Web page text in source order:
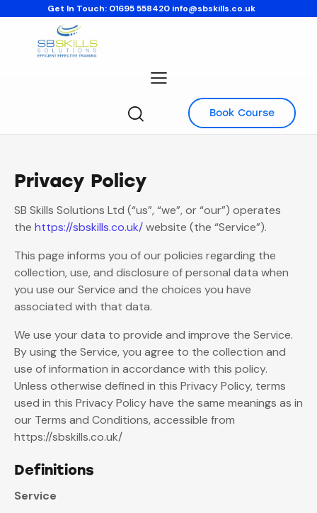
Get In Touch: 01695 558420 info@sbskills.co.uk
Book Course
Privacy Policy
SB Skills Solutions Ltd (“us”, “we”, or “our”) operates
the https://sbskills.co.uk/website (the “Service”).
This page informs you of our policies regarding the
collection, use, and disclosure of personal data when
you use our Service and the choices you have
associated with that data.
We use your data to provide and improve the Service.
By using the Service, you agree to the collection and
use of information in accordance with this policy.
Unless otherwise defined in this Privacy Policy, terms
used in this Privacy Policy have the same meanings as in
our Terms and Conditions, accessible from
https://sbskills.co.uk/
Definitions
Service